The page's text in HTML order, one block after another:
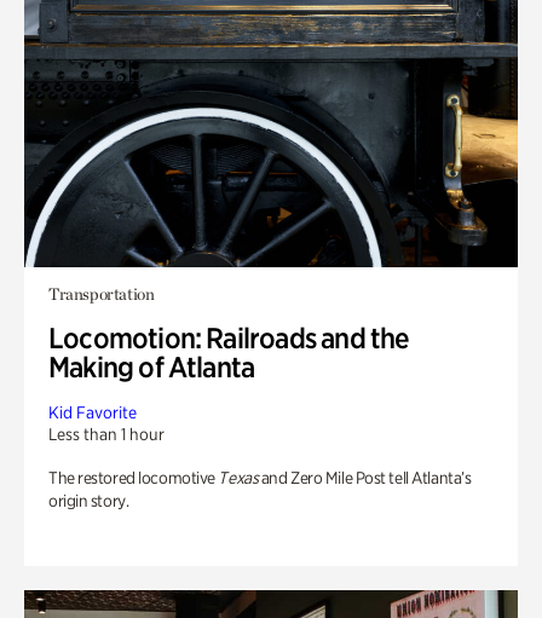
Transportation
Locomotion: Railroads and the
Making of Atlanta
Kid Favorite
Less than 1 hour
The restored locomotive Texasand Zero Mile Post tell Atlanta’s
origin story.